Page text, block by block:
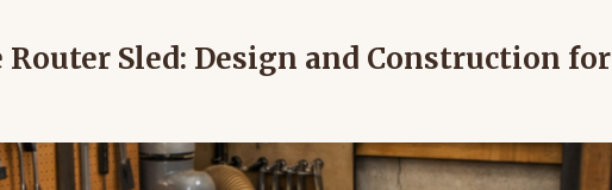
Sled: Design and Construction for